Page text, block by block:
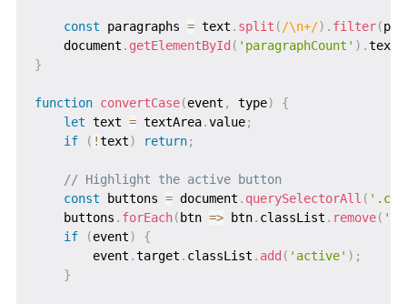
const paragraphs = text . split ( /\n+/) . filter(
    document
. getElementById ( 'paragraphCount' ) .
}
function convertCase(event , type)
{
let text = textArea.value;
if
( !text) return;
// Highlight the active button
const buttons = document . querySelectorAll (
    buttons
. forEach( btn => btn. classList . remove(
if
(event)
{
        event
.target . classList . add ( 'active' ) ;
}